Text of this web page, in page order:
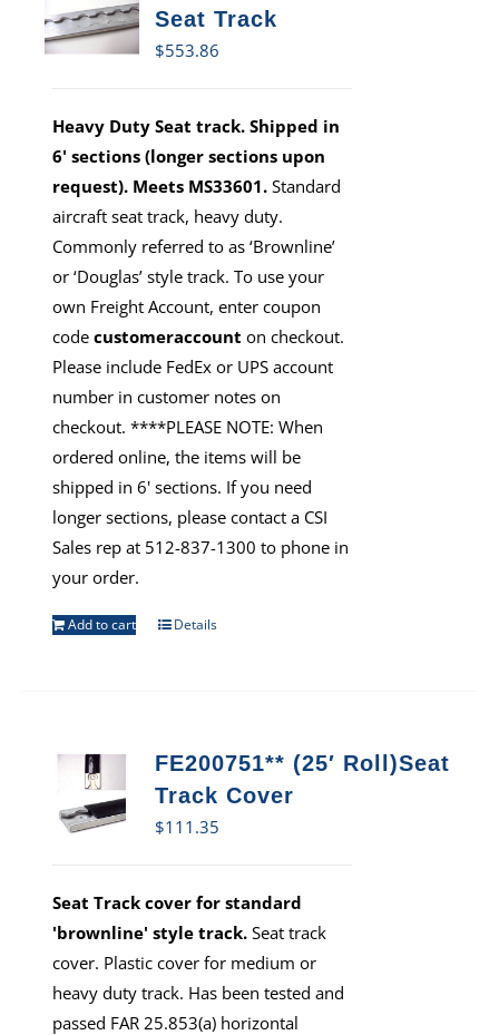
Seat Track
$553.86
Heavy Duty Seat track. Shipped in
6' sections (longer sections upon
request). Meets MS33601. Standard
aircraft seat track, heavy duty.
Commonly referred to as ‘Brownline’
or ‘Douglas’ style track. To use your
own Freight Account, enter coupon
codecustomeraccount on checkout.
Please include FedEx or UPS account
number in customer notes on
checkout. ****PLEASE NOTE: When
ordered online, the items will be
shipped in 6' sections. If you need
longer sections, please contact a CSI
Sales rep at 512-837-1300 to phone in
your order.
Add to cart Details
FE200751** (25′ Roll)Seat
Track Cover
$111.35
Seat Track cover for standard
'brownline' style track. Seat track
cover. Plastic cover for medium or
heavy duty track. Has been tested and
passed FAR 25.853(a) horizontal